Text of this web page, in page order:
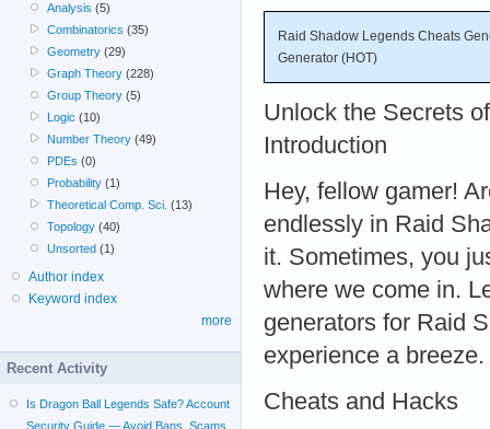
Raid Shadow Legends Cheats
Generator (HOT)
Unlock the Secrets
Introduction
Hey, fellow gamer!
endlessly in Raid
it. Sometimes, you
where we come in.
generators for Raid
experience a breeze.
Cheats and Hacks
Analysis (5)
Combinatorics (35)
Geometry (29)
Graph Theory (228)
Group Theory (5)
Logic (10)
Number Theory (49)
PDEs (0)
Probability (1)
Theoretical Comp. Sci. (13)
Topology (40)
Unsorted (1)
Author index
Keyword index
more
Recent Activity
Is Dragon Ball Legends Safe? Account
Security Guide — Avoid Bans, Scams